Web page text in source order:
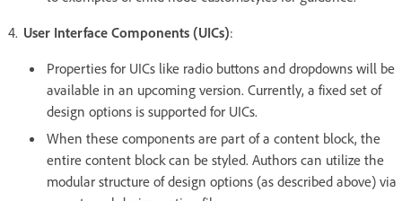
User Interface Components (UICs):
Properties for UICs like radio buttons and dropdowns will be
available in an upcoming version. Currently, a fixed set of
design options is supported for UICs.
When these components are part of a content block, the
entire content block can be styled. Authors can utilize the
modular structure of design options (as described above) via